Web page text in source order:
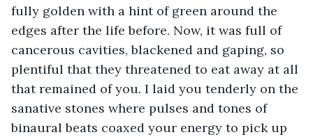
fully golden with a hint of green around the
edges after the life before. Now, it was full of
cancerous cavities, blackened and gaping, so
plentiful that they threatened to eat away at all
that remained of you. I laid you tenderly on the
sanative stones where pulses and tones of
binaural beats coaxed your energy to pick up